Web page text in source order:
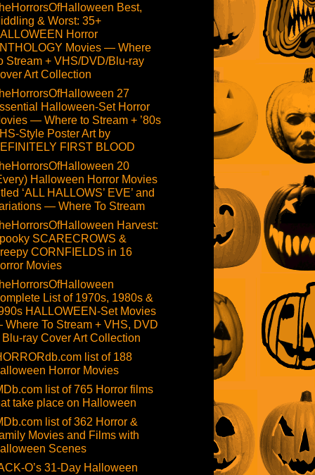
Best,
& Worst: 35+
Horror
Movies — Where
Stream + VHS/DVD/Blu-ray
Art Collection
27
Halloween-Set Horror
— Where to Stream + ’80s
Style Poster Art by
FIRST BLOOD
20
Halloween Horror Movies
‘ALL HALLOWS’ EVE’ and
— Where To Stream
Harvest:
SCARECROWS &
CORNFIELDS in 16
Movies
List of 1970s, 1980s &
HALLOWEEN-Set Movies
To Stream + VHS, DVD
Blu-ray Cover Art Collection
list of 188
Horror Movies
list of 765 Horror films
take place on Halloween
list of 362 Horror &
Movies and Films with
Scenes
O’s 31-Day Halloween